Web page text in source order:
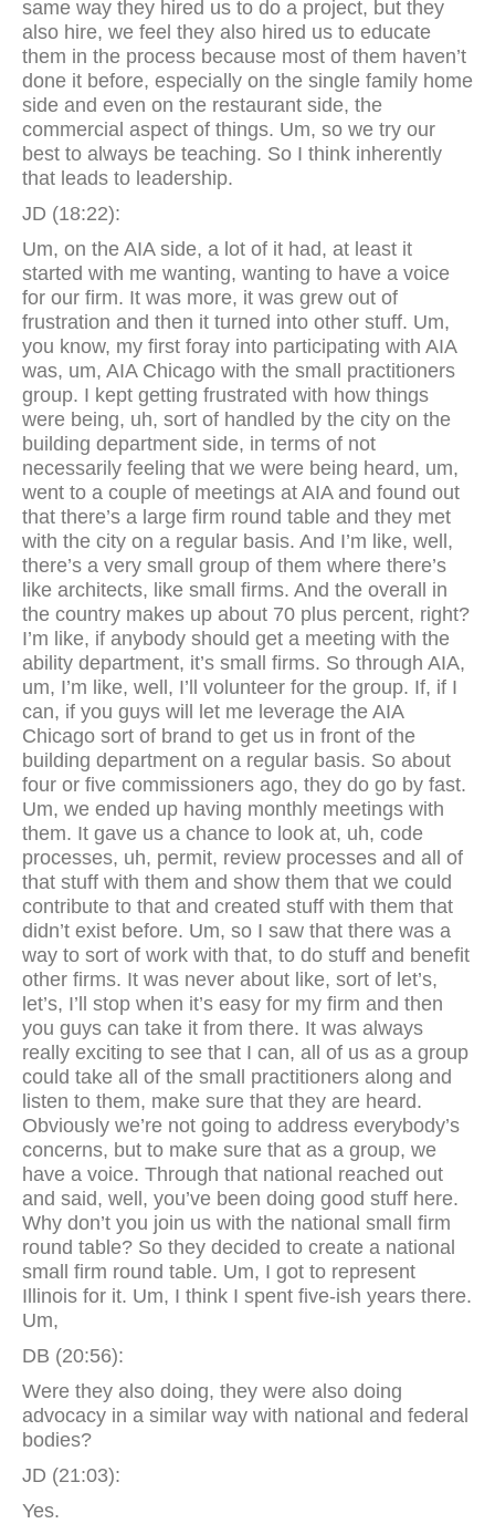
same way they hired us to do a project, but they
also hire, we feel they also hired us to educate
them in the process because most of them haven’t
done it before, especially on the single family home
side and even on the restaurant side, the
commercial aspect of things. Um, so we try our
best to always be teaching. So I think inherently
that leads to leadership.
JD (18:22):
Um, on the AIA side, a lot of it had, at least it
started with me wanting, wanting to have a voice
for our firm. It was more, it was grew out of
frustration and then it turned into other stuff. Um,
you know, my first foray into participating with AIA
was, um, AIA Chicago with the small practitioners
group. I kept getting frustrated with how things
were being, uh, sort of handled by the city on the
building department side, in terms of not
necessarily feeling that we were being heard, um,
went to a couple of meetings at AIA and found out
that there’s a large firm round table and they met
with the city on a regular basis. And I’m like, well,
there’s a very small group of them where there’s
like architects, like small firms. And the overall in
the country makes up about 70 plus percent, right?
I’m like, if anybody should get a meeting with the
ability department, it’s small firms. So through AIA,
um, I’m like, well, I’ll volunteer for the group. If, if I
can, if you guys will let me leverage the AIA
Chicago sort of brand to get us in front of the
building department on a regular basis. So about
four or five commissioners ago, they do go by fast.
Um, we ended up having monthly meetings with
them. It gave us a chance to look at, uh, code
processes, uh, permit, review processes and all of
that stuff with them and show them that we could
contribute to that and created stuff with them that
didn’t exist before. Um, so I saw that there was a
way to sort of work with that, to do stuff and benefit
other firms. It was never about like, sort of let’s,
let’s, I’ll stop when it’s easy for my firm and then
you guys can take it from there. It was always
really exciting to see that I can, all of us as a group
could take all of the small practitioners along and
listen to them, make sure that they are heard.
Obviously we’re not going to address everybody’s
concerns, but to make sure that as a group, we
have a voice. Through that national reached out
and said, well, you’ve been doing good stuff here.
Why don’t you join us with the national small firm
round table? So they decided to create a national
small firm round table. Um, I got to represent
Illinois for it. Um, I think I spent five-ish years there.
Um,
DB (20:56):
Were they also doing, they were also doing
advocacy in a similar way with national and federal
bodies?
JD (21:03):
Yes.